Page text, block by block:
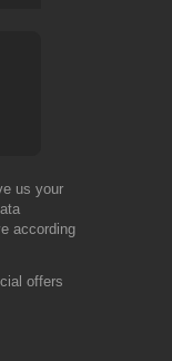
us your
according
offers